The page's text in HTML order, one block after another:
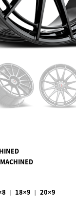
| 18×9 | 20×9